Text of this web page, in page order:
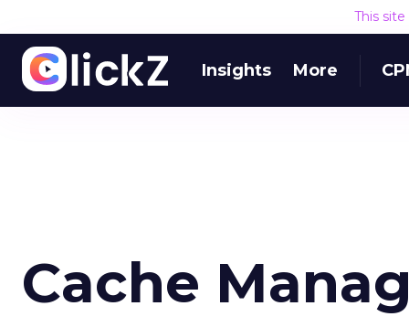
This
Insights More
Cache